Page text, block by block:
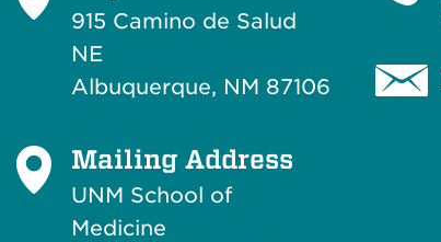
915 Camino de Salud
NE
Albuquerque, NM 87106
Mailing Address
UNM School of
Medicine